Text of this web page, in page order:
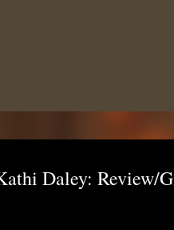
Daley: Review/